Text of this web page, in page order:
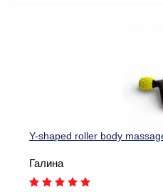
Y-shaped roller body
Галина